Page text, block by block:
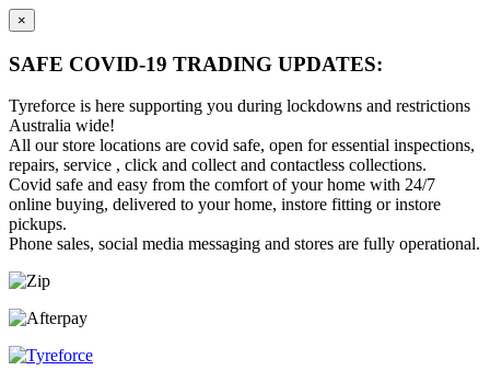
×
SAFE COVID-19 TRADING UPDATES:
Tyreforce is here supporting you during lockdowns and restrictions
Australia wide!
All our store locations are covid safe, open for essential inspections,
repairs, service , click and collect and contactless collections.
Covid safe and easy from the comfort of your home with 24/7
online buying, delivered to your home, instore fitting or instore
pickups.
Phone sales, social media messaging and stores are fully operational.
Skip
content
Skip
main